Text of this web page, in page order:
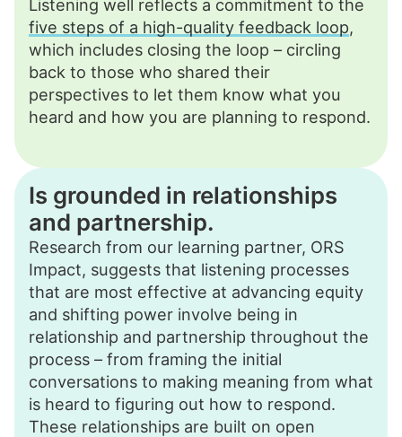
Listening well reflects a commitment to the
five steps of a high-quality feedback loop,
which includes closing the loop – circling
back to those who shared their
perspectives to let them know what you
heard and how you are planning to respond.
Is grounded in relationships
and partnership.
Research from our learning partner, ORS
Impact, suggests that listening processes
that are most effective at advancing equity
and shifting power involve being in
relationship and partnership throughout the
process – from framing the initial
conversations to making meaning from what
is heard to figuring out how to respond.
These relationships are built on open